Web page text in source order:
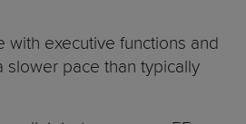
with executive functions and
slower pace than typically